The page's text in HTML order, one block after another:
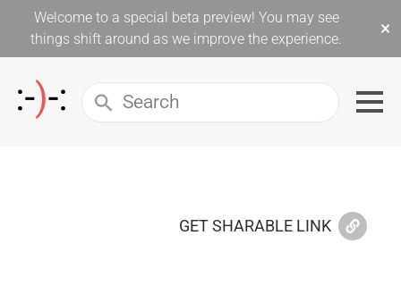
Welcome to a special beta preview! You may see
things shift around as we improve the experience.
×
GET SHARABLE LINK